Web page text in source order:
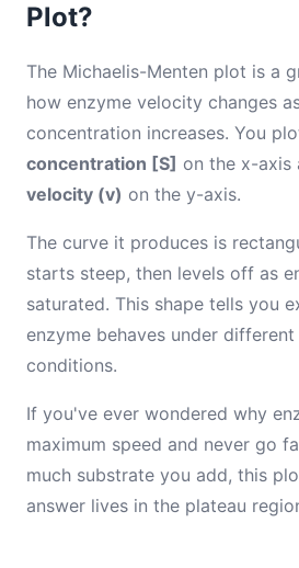
Plot?
The Michaelis-Menten plot is a
how enzyme velocity changes
concentration increases. You
concentration [S] on the x-axis
velocity (v) on the y-axis.
The curve it produces is
starts steep, then levels off as
saturated. This shape tells you
enzyme behaves under
conditions.
If you've ever wondered why
maximum speed and never go
much substrate you add, this
answer lives in the plateau